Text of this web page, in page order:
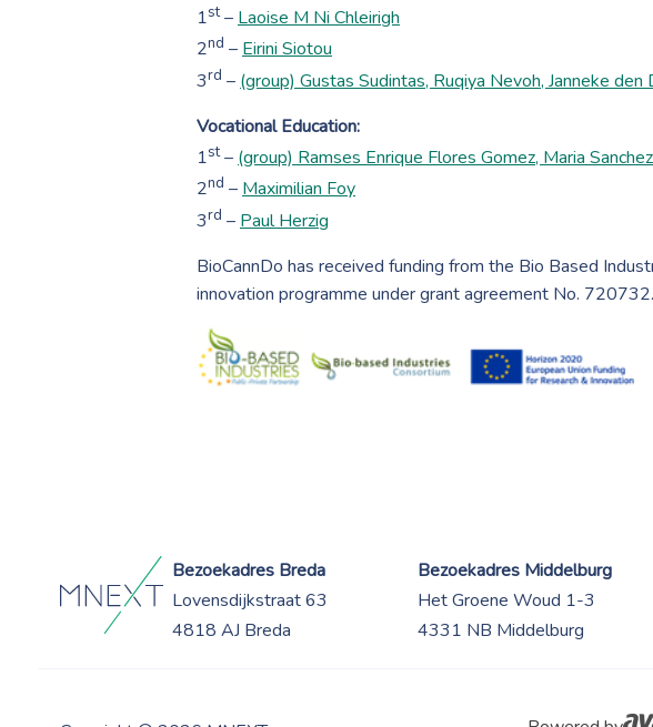
1st– Laoise M Ni Chleirigh
2nd –Eirini Siotou
3rd – (group) Gustas Sudintas, Ruqiya Nevoh, Janneke
Vocational Education:
1st– (group) Ramses Enrique Flores Gomez, Maria
2nd –Maximilian Foy
3rd – Paul Herzig
BioCannDo has received funding from the Bio Based
innovation programme under grant agreement No. 720732.
Bezoekadres Breda Bezoekadres Middelburg
Lovensdijkstraat 63
Het Groene Woud 1-3
4818 AJ Breda
4331 NB Middelburg